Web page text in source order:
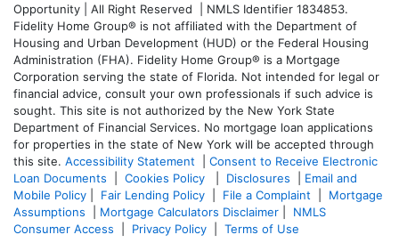
Opportunity | All Right Reserved | NMLS Identifier 1834853.
Fidelity Home Group® is not affiliated with the Department of
Housing and Urban Development (HUD) or the Federal Housing
Administration (FHA). Fidelity Home Group® is a Mortgage
Corporation serving the state of Florida. Not intended for legal or
financial advice, consult your own professionals if such advice is
sought. This site is not authorized by the New York State
Department of Financial Services. No mortgage loan applications
for properties in the state of New York will be accepted through
this site. Accessibility Statement
Consent to Receive Electronic
Loan Documents
Cookies Policy Disclosures
Email and
Mobile Policy
Fair Lending Policy File a Complaint
Mortgage
Assumptions
Mortgage Calculators Disclaimer
NMLS
Consumer Access
Privacy Policy Terms of Use